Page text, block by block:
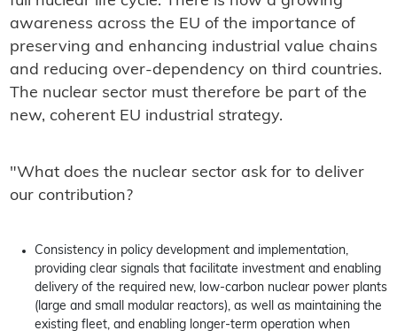
awareness across the EU of the importance of
preserving and enhancing industrial value chains
and reducing over-dependency on third countries.
The nuclear sector must therefore be part of the
new, coherent EU industrial strategy.
"What does the nuclear sector ask for to deliver
our contribution?
Consistency in policy development and implementation,
providing clear signals that facilitate investment and enabling
delivery of the required new, low-carbon nuclear power plants
(large and small modular reactors), as well as maintaining the
existing fleet, and enabling longer-term operation when